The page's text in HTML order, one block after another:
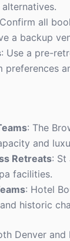
all
a backup
: Use a pre-
preferences
: The
and
Retreats: St
facilities.
: Hotel
historic
Denver